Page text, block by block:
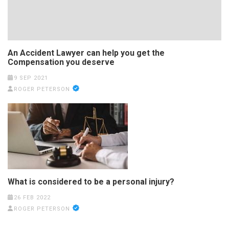
An Accident Lawyer can help you get the
Compensation you deserve
9 SEP 2021
ROGER PETERSON
What is considered to be a personal injury?
26 FEB 2022
ROGER PETERSON